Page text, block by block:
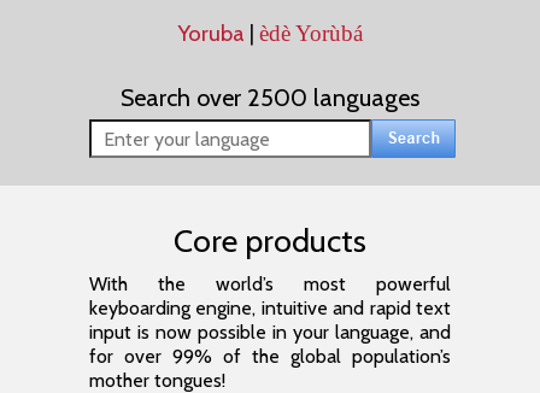
Yoruba | èdè Yorùbá
Search over 2500 languages
Core products
With the world’s most powerful
keyboarding engine, intuitive and rapid text
input is now possible in your language, and
for over 99% of the global population’s
mother tongues!